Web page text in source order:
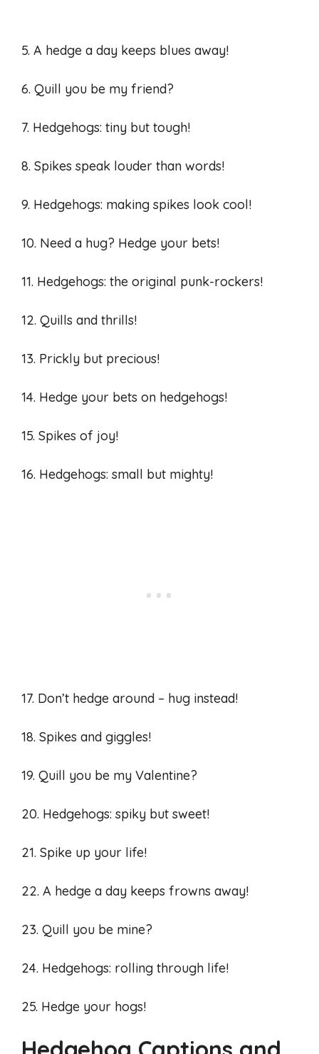
5. A hedge a day keeps blues away!
6. Quill you be my friend?
7. Hedgehogs: tiny but tough!
8. Spikes speak louder than words!
9. Hedgehogs: making spikes look cool!
10. Need a hug? Hedge your bets!
11. Hedgehogs: the original punk-rockers!
12. Quills and thrills!
13. Prickly but precious!
14. Hedge your bets on hedgehogs!
15. Spikes of joy!
16. Hedgehogs: small but mighty!
17. Don’t hedge around – hug instead!
18. Spikes and giggles!
19. Quill you be my Valentine?
20. Hedgehogs: spiky but sweet!
21. Spike up your life!
22. A hedge a day keeps frowns away!
23. Quill you be mine?
24. Hedgehogs: rolling through life!
25. Hedge your hogs!